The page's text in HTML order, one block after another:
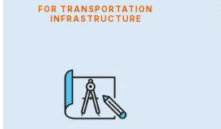
FOR TRANSPORTATION
INFRASTRUCTURE